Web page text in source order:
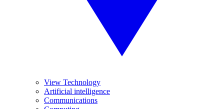
View Technology
Artificial intelligence
Communications